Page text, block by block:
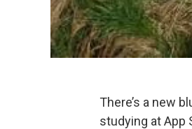
There’s a new
studying at App